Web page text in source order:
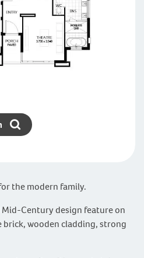
the modern family.
Century design feature on
wooden cladding, strong